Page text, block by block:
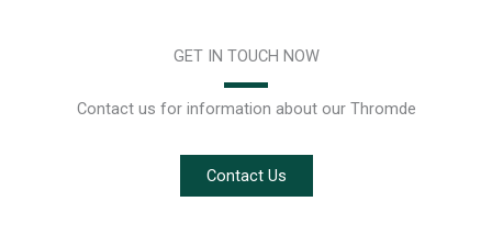
GET IN TOUCH NOW
Contact us for information about our Thromde
Contact Us